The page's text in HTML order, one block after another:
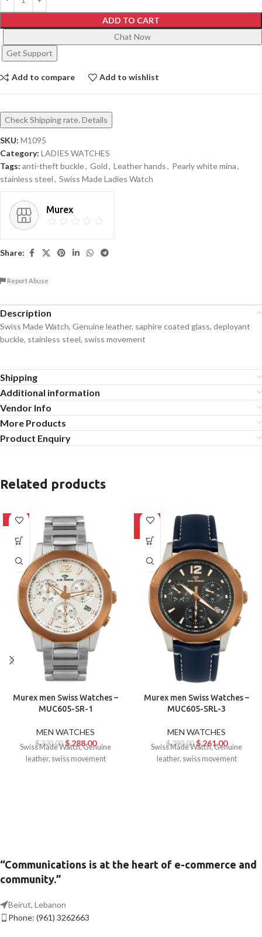
ADD TO CART
Chat Now
Get Support
Add to compare Add to wishlist
Check Shipping rate. Details
SKU: M1095
Category: LADIES WATCHES
Tags: anti-theft buckle, Gold, Leather hands, Pearly white mina,
stainless steel, Swiss Made Ladies Watch
Murex
Share:
Report Abuse
Description
Swiss Made Watch, Genuine leather, saphire coated glass, deployant
buckle, stainless steel, swiss movement
Shipping
Additional information
Vendor Info
More Products
Product Enquiry
Related products
-10%
Murex men Swiss Watches –
MUC605-SR-1
MEN WATCHES
$320.00 $288.00
Swiss Made Watch, Genuine
leather, swiss movement
-10%
Murex men Swiss Watches –
MUC605-SRL-3
MEN WATCHES
$290.00 $261.00
Swiss Made Watch, Genuine
leather, swiss movement
“Communications is at the heart of e-commerce and
community.”
Beirut, Lebanon
Phone: (961) 3262663